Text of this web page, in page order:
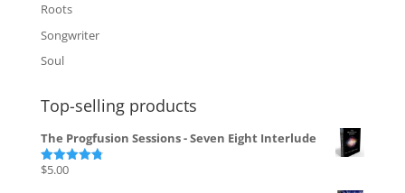
Roots
Songwriter
Soul
Top-selling products
The Progfusion Sessions - Seven Eight Interlude
Rated
$5.00